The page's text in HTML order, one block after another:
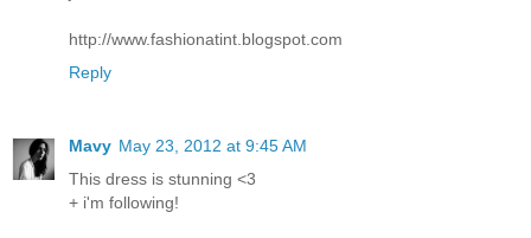
http://www.fashionatint.blogspot.com
Reply
Mavy May 23, 2012 at 9:45 AM
This dress is stunning <3
+ i'm following!